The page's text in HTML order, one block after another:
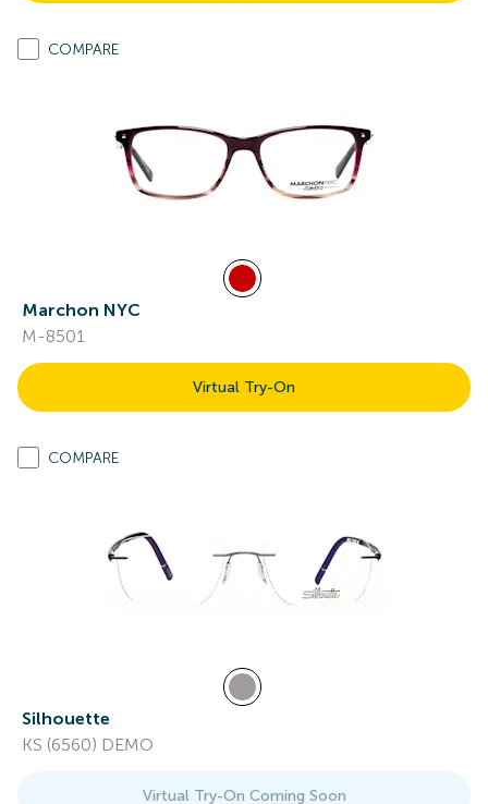
COMPARE
Marchon NYC
M-8501
Virtual Try-On
COMPARE
Silhouette
KS (6560) DEMO
Virtual Try-On Coming Soon